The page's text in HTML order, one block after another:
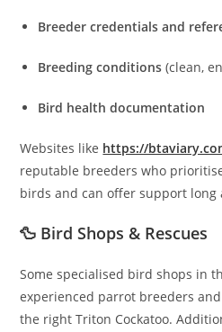
Breeder credentials and
Breeding conditions (clean,
Bird health documentation
Websites like https://
reputable breeders who
birds and can offer support long
🦆 Bird Shops & Rescues
Some specialised bird shops in
experienced parrot breeders
the right Triton Cockatoo.